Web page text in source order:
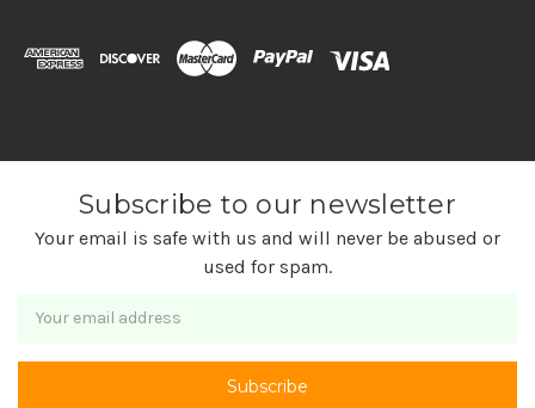
Subscribe to our newsletter
Your email is safe with us and will never be abused or
used for spam.
Address